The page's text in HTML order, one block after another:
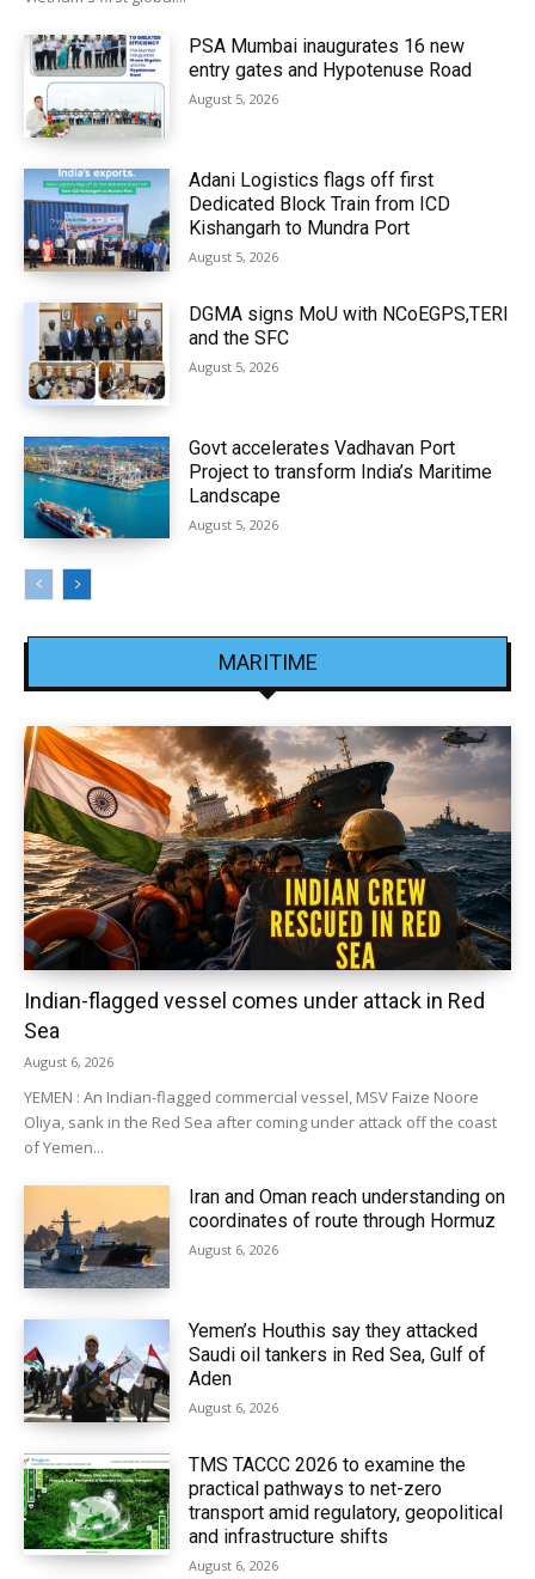
PSA Mumbai inaugurates 16 new
entry gates and Hypotenuse Road
August 5, 2026
Adani Logistics flags off first
Dedicated Block Train from ICD
Kishangarh to Mundra Port
August 5, 2026
DGMA signs MoU with NCoEGPS,TERI
and the SFC
August 5, 2026
Govt accelerates Vadhavan Port
Project to transform India’s Maritime
Landscape
August 5, 2026
MARITIME
Indian-flagged vessel comes under attack in Red
Sea
August 6, 2026
YEMEN : An Indian-flagged commercial vessel, MSV Faize Noore
Oliya, sank in the Red Sea after coming under attack off the coast
of Yemen...
Iran and Oman reach understanding on
coordinates of route through Hormuz
August 6, 2026
Yemen’s Houthis say they attacked
Saudi oil tankers in Red Sea, Gulf of
Aden
August 6, 2026
TMS TACCC 2026 to examine the
practical pathways to net-zero
transport amid regulatory, geopolitical
and infrastructure shifts
August 6, 2026